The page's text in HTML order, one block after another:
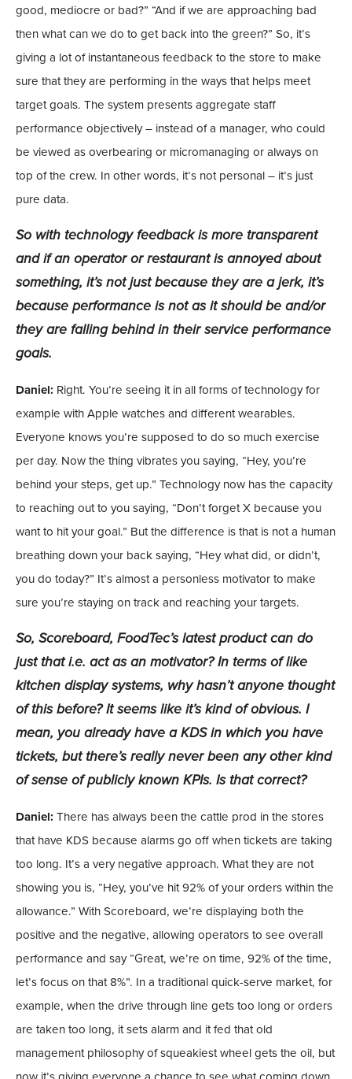
good, mediocre or bad?” “And if we are approaching bad
then what can we do to get back into the green?” So, it’s
giving a lot of instantaneous feedback to the store to make
sure that they are performing in the ways that helps meet
target goals. The system presents aggregate staff
performance objectively – instead of a manager, who could
be viewed as overbearing or micromanaging or always on
top of the crew. In other words, it’s not personal – it’s just
pure data.
So with technology feedback is more transparent
and if an operator or restaurant is annoyed about
something, it’s not just because they are a jerk, it’s
because performance is not as it should be and/or
they are falling behind in their service performance
goals.
Daniel: Right. You’re seeing it in all forms of technology for
example with Apple watches and different wearables.
Everyone knows you’re supposed to do so much exercise
per day. Now the thing vibrates you saying, “Hey, you’re
behind your steps, get up.” Technology now has the capacity
to reaching out to you saying, “Don’t forget X because you
want to hit your goal.” But the difference is that is not a human
breathing down your back saying, “Hey what did, or didn’t,
you do today?” It’s almost a personless motivator to make
sure you’re staying on track and reaching your targets.
So, Scoreboard, FoodTec’s latest product can do
just that i.e. act as an motivator? In terms of like
kitchen display systems, why hasn’t anyone thought
of this before? It seems like it’s kind of obvious. I
mean, you already have a KDS in which you have
tickets, but there’s really never been any other kind
of sense of publicly known KPIs. Is that correct?
Daniel: There has always been the cattle prod in the stores
that have KDS because alarms go off when tickets are taking
too long. It’s a very negative approach. What they are not
showing you is, “Hey, you’ve hit 92% of your orders within the
allowance.” With Scoreboard, we’re displaying both the
positive and the negative, allowing operators to see overall
performance and say “Great, we’re on time, 92% of the time,
let’s focus on that 8%”. In a traditional quick-serve market, for
example, when the drive through line gets too long or orders
are taken too long, it sets alarm and it fed that old
management philosophy of squeakiest wheel gets the oil, but